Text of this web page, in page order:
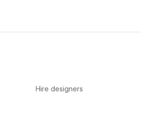
Hire designers